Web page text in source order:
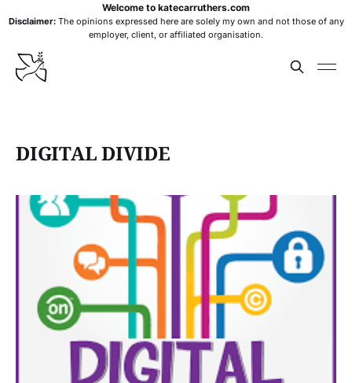
Welcome to katecarruthers.com
Disclaimer:The opinions expressed here are solely my own and not those of any
employer, client, or affiliated organisation.
DIGITAL DIVIDE